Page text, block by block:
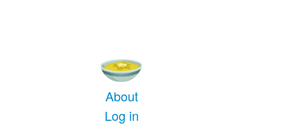
About
Log in